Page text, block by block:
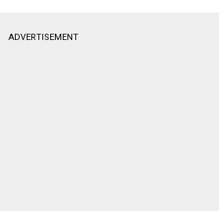
ADVERTISEMENT